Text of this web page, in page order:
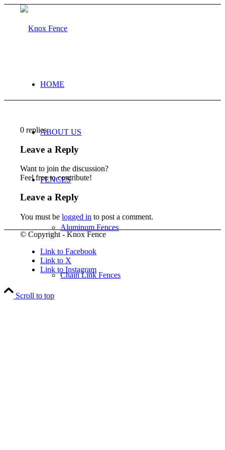
HOME
ABOUT US
FENCES
Aluminum Fences
Chain Link Fences
0 replies
Leave a Reply
Want to join the discussion?
Feel free to contribute!
Leave a Reply
You must belogged in to post a comment.
© Copyright - Knox Fence
Link to Facebook
Link to X
Link to Instagram
Scroll to top